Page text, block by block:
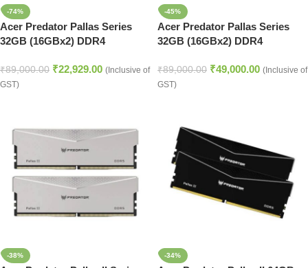
-74%
Acer Predator Pallas Series
32GB (16GBx2) DDR4
₹89,000.00 ₹22,929.00 (Inclusive of
GST)
-45%
Acer Predator Pallas Series
32GB (16GBx2) DDR4
₹89,000.00 ₹49,000.00 (Inclusive of
GST)
-38% -34%